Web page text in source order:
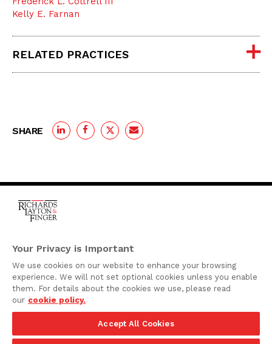
Kelly E. Farnan
RELATED PRACTICES
SHARE
920 North King Street
Wilmington, Delaware
19801
Attorney Advertising
Privacy Policy
Your Privacy is Important
We use cookies on our website to enhance your browsing
experience. We will not set optional cookies unless you enable
them. For details about the cookies we use, please read
our cookie policy.
Accept All Cookies